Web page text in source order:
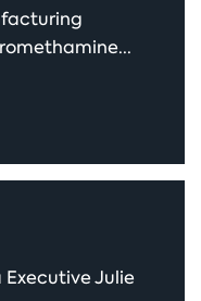
Executive Julie